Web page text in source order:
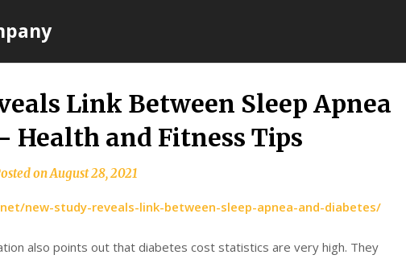
Link Between Sleep Apnea
Health and Fitness Tips
onAugust 28, 2021
new-study-reveals-link-between-sleep-apnea-and-diabetes/
also points out that diabetes cost statistics are very high. They